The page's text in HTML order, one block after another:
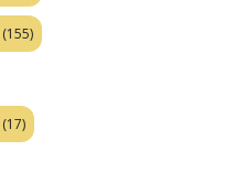
(155)
(17)